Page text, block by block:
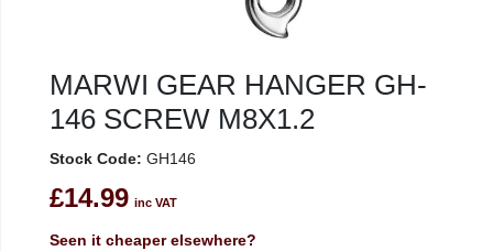
MARWI GEAR HANGER GH-
146 SCREW M8X1.2
Stock Code: GH146
£14.99 inc VAT
Seen it cheaper elsewhere?